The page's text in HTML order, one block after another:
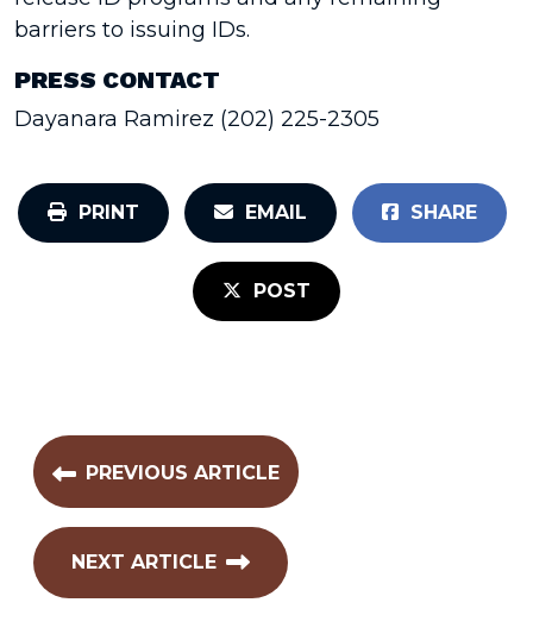
barriers to issuing IDs.
PRESS CONTACT
Dayanara Ramirez (202) 225-2305
PRINT EMAIL SHARE
POST
PREVIOUS ARTICLE
NEXT ARTICLE